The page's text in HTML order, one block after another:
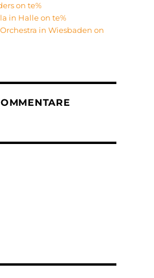
on te%
in Halle on te%
in Wiesbaden on